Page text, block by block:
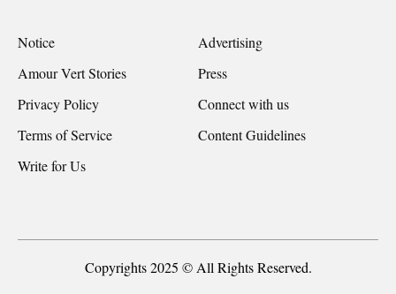
Notice
Advertising
Amour Vert Stories
Press
Privacy Policy
Connect with us
Terms of Service
Content Guidelines
Write for Us
Copyrights 2025 © All Rights Reserved.